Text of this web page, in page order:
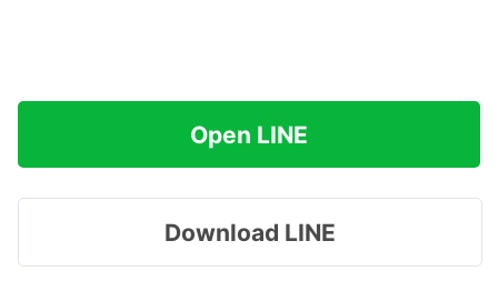
Open LINE
Download LINE